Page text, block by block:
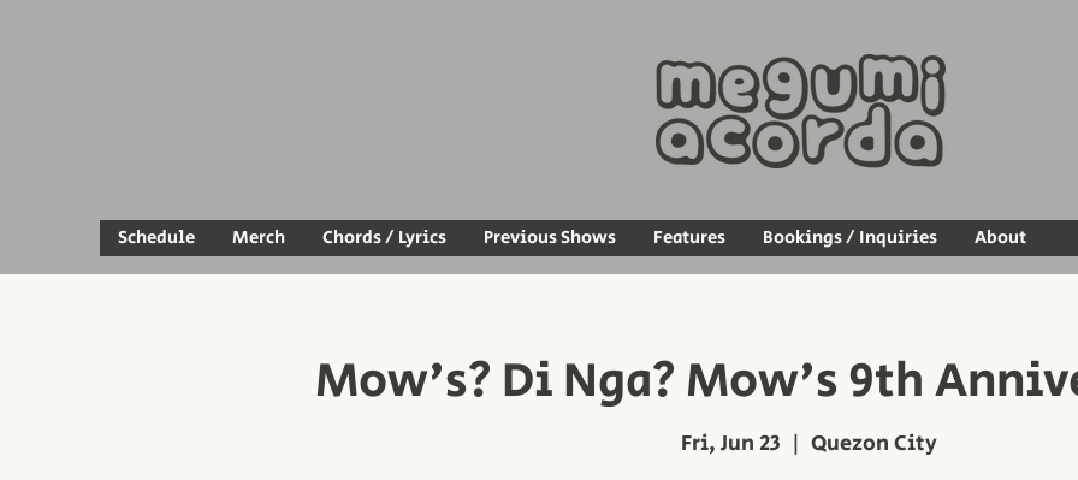
Schedule Merch Chords / Lyrics Previous Shows Features Bookings / Inquiries About
Mow's? Di Nga? Mow's 9th
Fri, Jun 23
  |
Quezon City